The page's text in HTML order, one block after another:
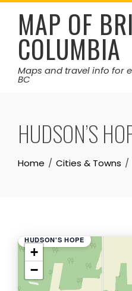
Skip
contentMAP OF
COLUMBIA
Maps and travel info for
BC
HUDSON’S
Home Cities & Towns
HUDSON'S HOPE
+
−